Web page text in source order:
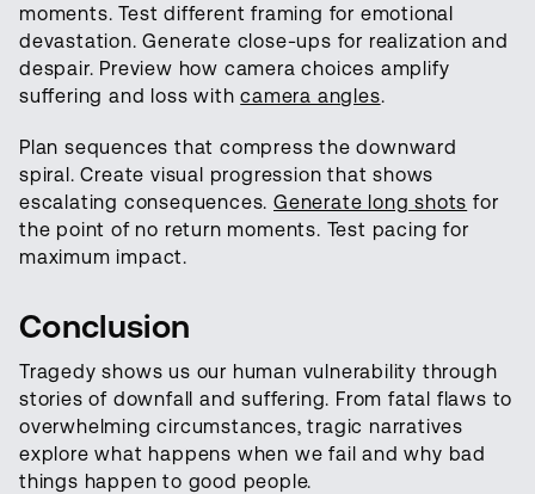
moments. Test different framing for emotional
devastation. Generate close-ups for realization and
despair. Preview how camera choices amplify
suffering and loss withcamera angles.
Plan sequences that compress the downward
spiral. Create visual progression that shows
escalating consequences.Generate long shots for
the point of no return moments. Test pacing for
maximum impact.
Conclusion
Tragedy shows us our human vulnerability through
stories of downfall and suffering. From fatal flaws to
overwhelming circumstances, tragic narratives
explore what happens when we fail and why bad
things happen to good people.